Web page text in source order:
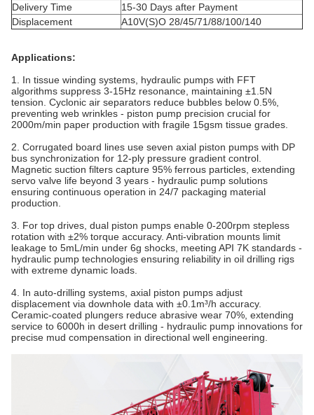
Delivery Time
15-30 Days after Payment
Displacement
A10V(S)O 28/45/71/88/100/140
Applications:
1. In tissue winding systems, hydraulic pumps with FFT
algorithms suppress 3-15Hz resonance, maintaining ±1.5N
tension. Cyclonic air separators reduce bubbles below 0.5%,
preventing web wrinkles - piston pump precision crucial for
2000m/min paper production with fragile 15gsm tissue grades.
2. Corrugated board lines use seven axial piston pumps with DP
bus synchronization for 12-ply pressure gradient control.
Magnetic suction filters capture 95% ferrous particles, extending
servo valve life beyond 3 years - hydraulic pump solutions
ensuring continuous operation in 24/7 packaging material
production.
3. For top drives, dual piston pumps enable 0-200rpm stepless
rotation with ±2% torque accuracy. Anti-vibration mounts limit
leakage to 5mL/min under 6g shocks, meeting API 7K standards -
hydraulic pump technologies ensuring reliability in oil drilling rigs
with extreme dynamic loads.
4. In auto-drilling systems, axial piston pumps adjust
displacement via downhole data with ±0.1m³/h accuracy.
Ceramic-coated plungers reduce abrasive wear 70%, extending
service to 6000h in desert drilling - hydraulic pump innovations for
precise mud compensation in directional well engineering.